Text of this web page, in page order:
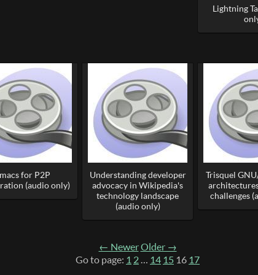
Lightning
for P2P
(audio only)
Understanding developer
advocacy in Wikipedia's
technology landscape
(audio only)
Trisquel
challenges
← NewerOlder →
Go to page: 12… 14 15 16 17